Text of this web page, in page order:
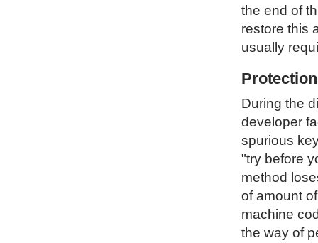
the end of
restore this
usually
During the
developer
spurious
"try before
method
of amount
machine
the way of